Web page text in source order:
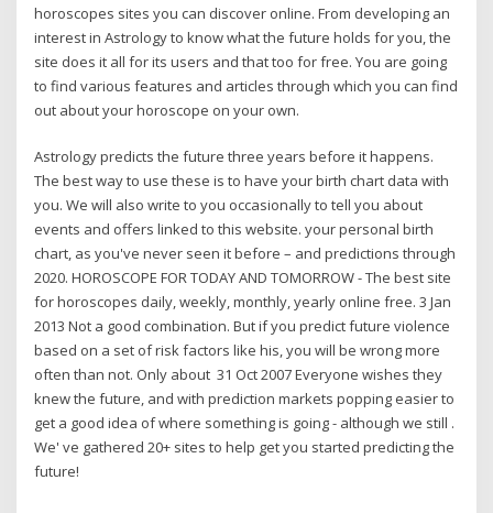
horoscopes sites you can discover online. From developing an
interest in Astrology to know what the future holds for you, the
site does it all for its users and that too for free. You are going
to find various features and articles through which you can find
out about your horoscope on your own.
Astrology predicts the future three years before it happens.
The best way to use these is to have your birth chart data with
you. We will also write to you occasionally to tell you about
events and offers linked to this website. your personal birth
chart, as you've never seen it before – and predictions through
2020. HOROSCOPE FOR TODAY AND TOMORROW - The best site
for horoscopes daily, weekly, monthly, yearly online free. 3 Jan
2013 Not a good combination. But if you predict future violence
based on a set of risk factors like his, you will be wrong more
often than not. Only about 31 Oct 2007 Everyone wishes they
knew the future, and with prediction markets popping easier to
get a good idea of where something is going - although we still .
We' ve gathered 20+ sites to help get you started predicting the
future!